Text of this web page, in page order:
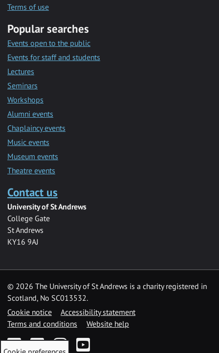
Terms of use
Popular searches
Events open to the public
Events for staff and students
Lectures
Seminars
Workshops
Alumni events
Chaplaincy events
Music events
Museum events
Theatre events
Contact us
University of St Andrews
College Gate
St Andrews
KY16 9AJ
© 2026 The University of St Andrews is a charity registered in
Scotland, No SC013532.
Cookie notice
Accessibility statement
Terms and conditions
Website help
FacebookTwitterInstagramYouTube